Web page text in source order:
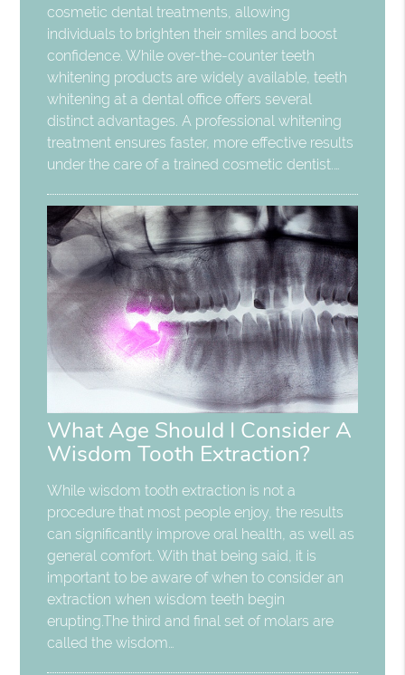
cosmetic dental treatments, allowing
individuals to brighten their smiles and boost
confidence. While over-the-counter teeth
whitening products are widely available, teeth
whitening at a dental office offers several
distinct advantages. A professional whitening
treatment ensures faster, more effective results
under the care of a trained cosmetic dentist.…
What Age Should I Consider A
Wisdom Tooth Extraction?
While wisdom tooth extraction is not a
procedure that most people enjoy, the results
can significantly improve oral health, as well as
general comfort. With that being said, it is
important to be aware of when to consider an
extraction when wisdom teeth begin
erupting.The third and final set of molars are
called the wisdom…